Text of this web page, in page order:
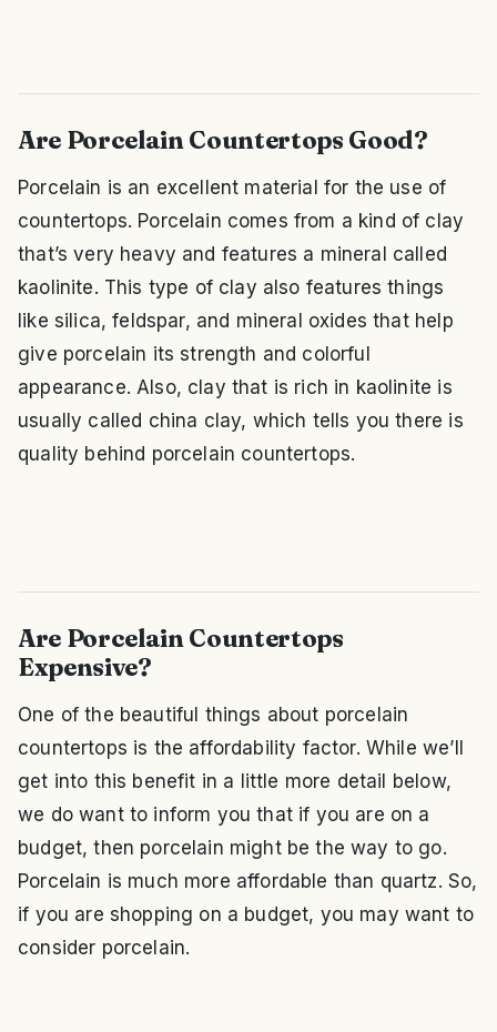
Are Porcelain Countertops Good?
Porcelain is an excellent material for the use of
countertops. Porcelain comes from a kind of clay
that’s very heavy and features a mineral called
kaolinite. This type of clay also features things
like silica, feldspar, and mineral oxides that help
give porcelain its strength and colorful
appearance. Also, clay that is rich in kaolinite is
usually called china clay, which tells you there is
quality behind porcelain countertops.
Are Porcelain Countertops
Expensive?
One of the beautiful things about porcelain
countertops is the affordability factor. While we’ll
get into this benefit in a little more detail below,
we do want to inform you that if you are on a
budget, then porcelain might be the way to go.
Porcelain is much more affordable than quartz. So,
if you are shopping on a budget, you may want to
consider porcelain.